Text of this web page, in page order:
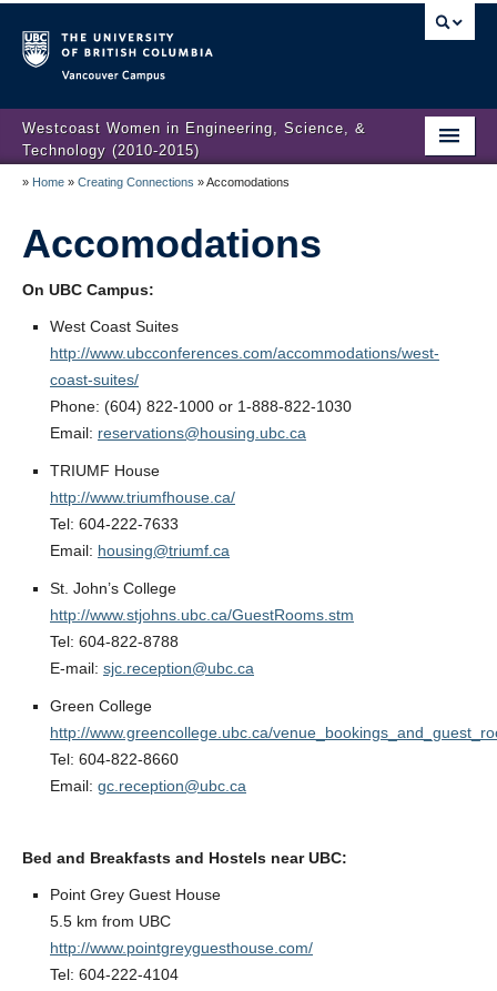
Westcoast Women in Engineering, Science, &
Technology (2010-2015)
WWEST Final Reporting
About Us
Projects
Engendering Engineering Success
Gender Diversity 101
» Home » Creating Connections »Accomodations
Accomodations
On UBC Campus:
West Coast Suites
http://www.ubcconferences.com/accommodations/west-
coast-suites/
Phone: (604) 822-1000 or 1-888-822-1030
Email: reservations@housing.ubc.ca
TRIUMF House
http://www.triumfhouse.ca/
Tel: 604-222-7633
Email: housing@triumf.ca
St. John’s College
http://www.stjohns.ubc.ca/GuestRooms.stm
Tel: 604-822-8788
E-mail: sjc.reception@ubc.ca
Green College
http://www.greencollege.ubc.ca/
Tel: 604-822-8660
Email: gc.reception@ubc.ca
Bed and Breakfasts and Hostels near UBC:
Point Grey Guest House
5.5 km from UBC
http://www.pointgreyguesthouse.com/
Tel: 604-222-4104